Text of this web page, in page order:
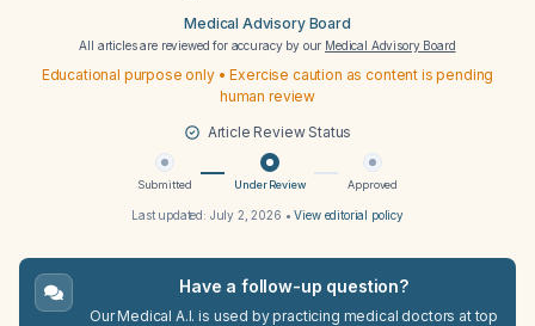
Medical Advisory Board
All articles are reviewed for accuracy by our Medical Advisory Board
Educational purpose only • Exercise caution as content is pending
human review
Article Review Status
Submitted Under Review Approved
Last updated: July 2, 2026 •View editorial policy
Have a follow-up question?
Our Medical A.I. is used by practicing medical doctors at top